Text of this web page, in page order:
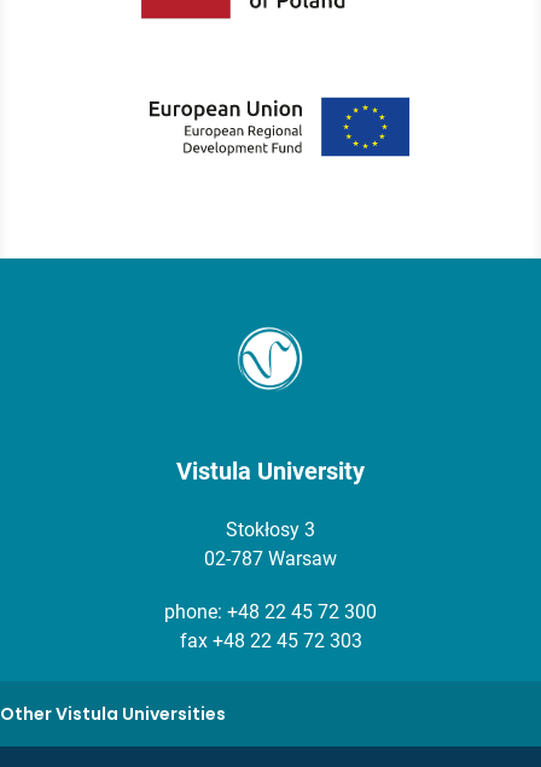
Vistula University
Stokłosy 3
02-787 Warsaw
phone: +48 22 45 72 300
fax +48 22 45 72 303
Other Vistula Universities